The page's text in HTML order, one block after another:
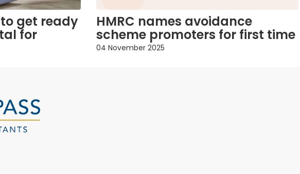
get ready
for
HMRC names avoidance
scheme promoters for first time
04 November 2025